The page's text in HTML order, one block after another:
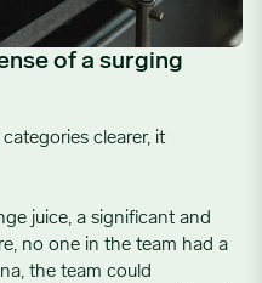
of a surging
clearer, it
juice, a significant and
no one in the team had a
the team could